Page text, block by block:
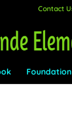
Contact
Foundation